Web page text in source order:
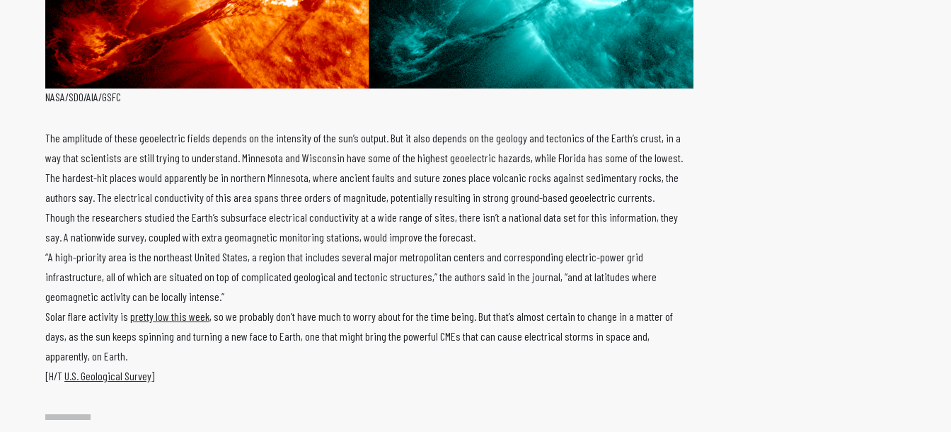
NASA/SDO/AIA/GSFC
The amplitude of these geoelectric fields depends on the intensity of the sun’s output. But it also depends on the geology and tectonics of the Earth’s crust, in a
way that scientists are still trying to understand. Minnesota and Wisconsin have some of the highest geoelectric hazards, while Florida has some of the lowest.
The hardest-hit places would apparently be in northern Minnesota, where ancient faults and suture zones place volcanic rocks against sedimentary rocks, the
authors say. The electrical conductivity of this area spans three orders of magnitude, potentially resulting in strong ground-based geoelectric currents.
Though the researchers studied the Earth’s subsurface electrical conductivity at a wide range of sites, there isn’t a national data set for this information, they
say. A nationwide survey, coupled with extra geomagnetic monitoring stations, would improve the forecast.
“A high-priority area is the northeast United States, a region that includes several major metropolitan centers and corresponding electric-power grid
infrastructure, all of which are situated on top of complicated geological and tectonic structures,” the authors said in the journal, “and at latitudes where
geomagnetic activity can be locally intense.”
Solar flare activity is pretty low this week, so we probably don’t have much to worry about for the time being. But that’s almost certain to change in a matter of
days, as the sun keeps spinning and turning a new face to Earth, one that might bring the powerful CMEs that can cause electrical storms in space and,
apparently, on Earth.
[H/TU.S. Geological Survey]